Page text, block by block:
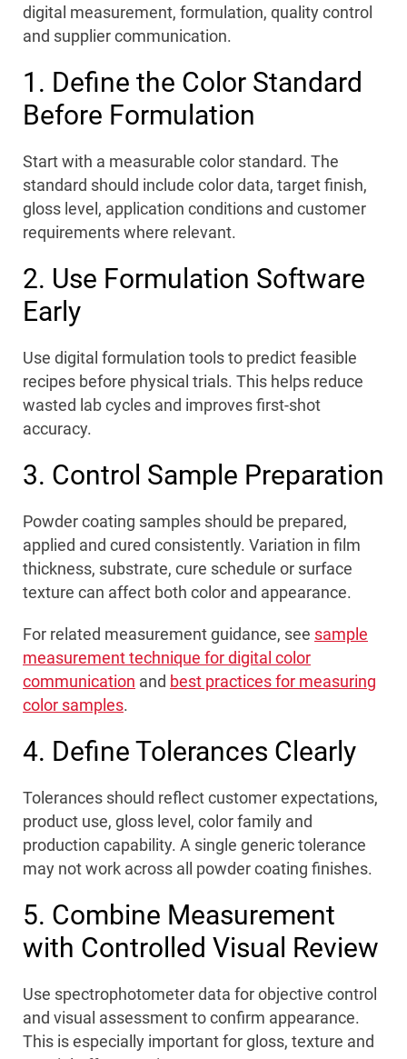
digital measurement, formulation, quality control
and supplier communication.
1. Define the Color Standard
Before Formulation
Start with a measurable color standard. The
standard should include color data, target finish,
gloss level, application conditions and customer
requirements where relevant.
2. Use Formulation Software
Early
Use digital formulation tools to predict feasible
recipes before physical trials. This helps reduce
wasted lab cycles and improves first-shot
accuracy.
3. Control Sample Preparation
Powder coating samples should be prepared,
applied and cured consistently. Variation in film
thickness, substrate, cure schedule or surface
texture can affect both color and appearance.
For related measurement guidance, see sample
measurement technique for digital color
communication and best practices for measuring
color samples.
4. Define Tolerances Clearly
Tolerances should reflect customer expectations,
product use, gloss level, color family and
production capability. A single generic tolerance
may not work across all powder coating finishes.
5. Combine Measurement
with Controlled Visual Review
Use spectrophotometer data for objective control
and visual assessment to confirm appearance.
This is especially important for gloss, texture and